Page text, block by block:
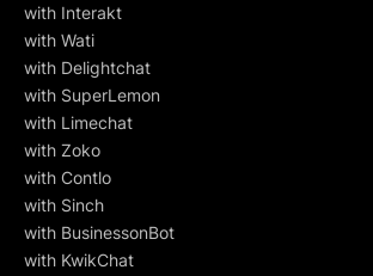
with Interakt
with Wati
with Delightchat
with SuperLemon
with Limechat
with Zoko
with Contlo
with Sinch
with BusinessonBot
with KwikChat